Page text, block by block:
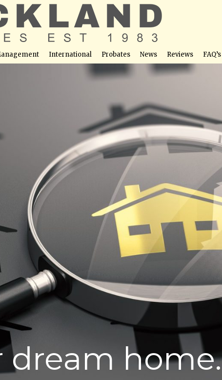
International Probates News Reviews FAQ’s
dream home.